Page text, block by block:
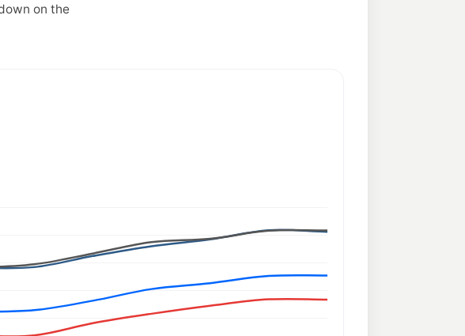
on the